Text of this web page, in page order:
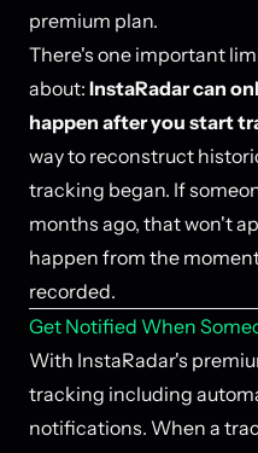
premium plan.
There's one important
about: InstaRadar can
happen after you start
way to reconstruct
tracking began. If
months ago, that won't
happen from the
recorded.
Get Notified When
With InstaRadar's
tracking including
notifications. When a